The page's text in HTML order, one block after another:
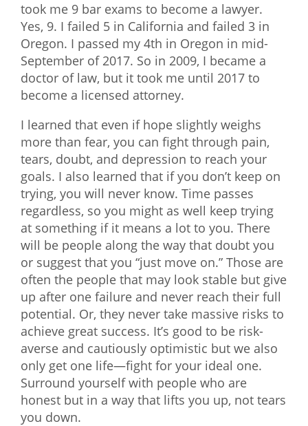
took me 9 bar exams to become a lawyer.
Yes, 9. I failed 5 in California and failed 3 in
Oregon. I passed my 4th in Oregon in mid-
September of 2017. So in 2009, I became a
doctor of law, but it took me until 2017 to
become a licensed attorney.
I learned that even if hope slightly weighs
more than fear, you can fight through pain,
tears, doubt, and depression to reach your
goals. I also learned that if you don’t keep on
trying, you will never know. Time passes
regardless, so you might as well keep trying
at something if it means a lot to you. There
will be people along the way that doubt you
or suggest that you “just move on.” Those are
often the people that may look stable but give
up after one failure and never reach their full
potential. Or, they never take massive risks to
achieve great success. It’s good to be risk-
averse and cautiously optimistic but we also
only get one life—fight for your ideal one.
Surround yourself with people who are
honest but in a way that lifts you up, not tears
you down.